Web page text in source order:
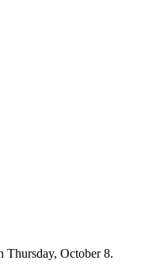
Thursday, October 8.